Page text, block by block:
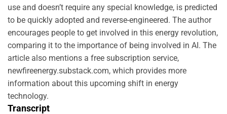
use and doesn’t require any special knowledge, is predicted
to be quickly adopted and reverse-engineered. The author
encourages people to get involved in this energy revolution,
comparing it to the importance of being involved in AI. The
article also mentions a free subscription service,
newfireenergy.substack.com, which provides more
information about this upcoming shift in energy
technology.
Transcript